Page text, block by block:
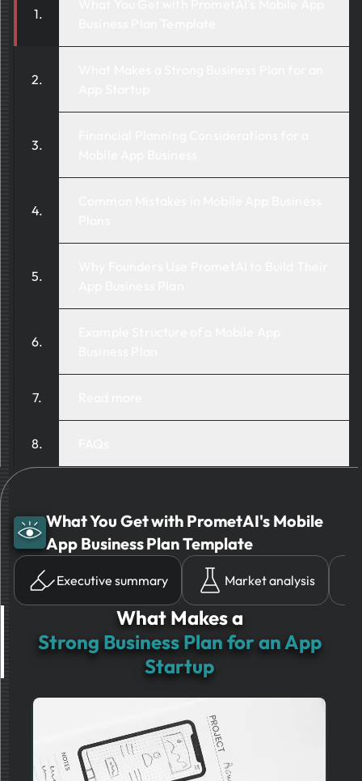
What You Get with PrometAI's Mobile
App Business Plan Template
Executive summary Market analysis
What Makes a
Strong Business Plan for an App
Startup